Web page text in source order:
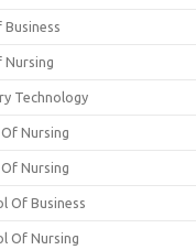
Nursing
Technology
Nursing
Nursing
Of Business
Of Nursing